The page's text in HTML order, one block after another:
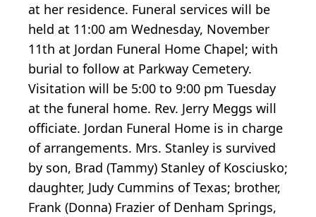
at her residence. Funeral services will be
held at 11:00 am Wednesday, November
11th at Jordan Funeral Home Chapel; with
burial to follow at Parkway Cemetery.
Visitation will be 5:00 to 9:00 pm Tuesday
at the funeral home. Rev. Jerry Meggs will
officiate. Jordan Funeral Home is in charge
of arrangements. Mrs. Stanley is survived
by son, Brad (Tammy) Stanley of Kosciusko;
daughter, Judy Cummins of Texas; brother,
Frank (Donna) Frazier of Denham Springs,